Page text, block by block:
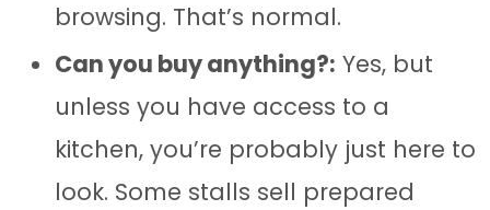
browsing. That’s normal.
Can you buy anything?: Yes, but
unless you have access to a
kitchen, you’re probably just here to
look. Some stalls sell prepared